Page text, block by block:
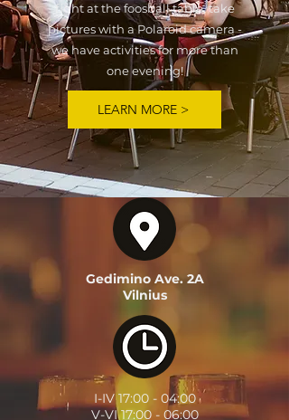
fight at the foosball table, take
pictures with a Polaroid camera -
we have activities for more than
one evening!
LEARN MORE >
Gedimino Ave. 2A
Vilnius
I-IV17:00 - 04:00
V-VI 17:00 - 06:00